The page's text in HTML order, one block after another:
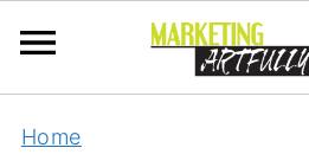
Home